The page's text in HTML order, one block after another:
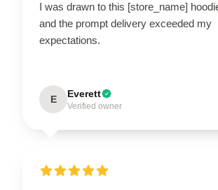
I was drawn to this [store_name]
and the prompt delivery exceeded my
expectations.
E Everett
Verified owner